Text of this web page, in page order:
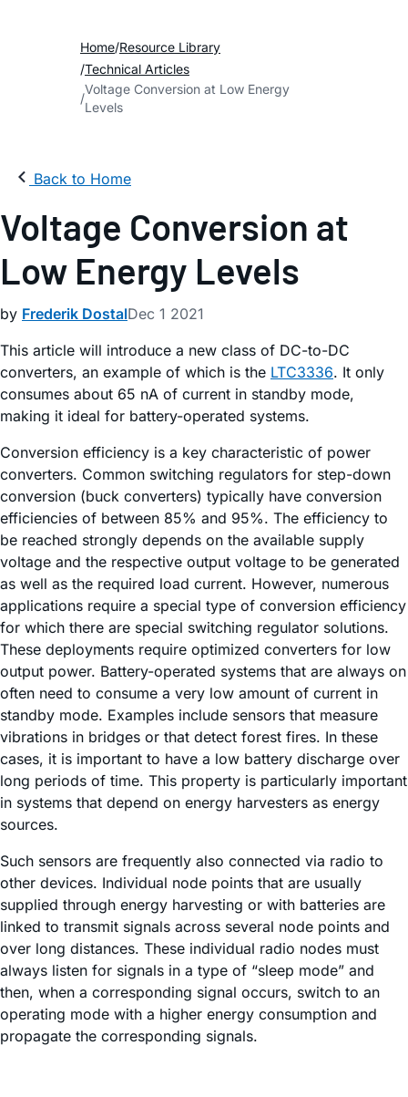
Home Resource Library
Technical Articles
Voltage Conversion at Low Energy
Levels
Back to Home
Voltage Conversion at
Low Energy Levels
by Frederik DostalDec 1 2021
This article will introduce a new class of DC-to-DC
converters, an example of which is the LTC3336. It only
consumes about 65 nA of current in standby mode,
making it ideal for battery-operated systems.
Conversion efficiency is a key characteristic of power
converters. Common switching regulators for step-down
conversion (buck converters) typically have conversion
efficiencies of between 85% and 95%. The efficiency to
be reached strongly depends on the available supply
voltage and the respective output voltage to be generated
as well as the required load current. However, numerous
applications require a special type of conversion efficiency
for which there are special switching regulator solutions.
These deployments require optimized converters for low
output power. Battery-operated systems that are always on
often need to consume a very low amount of current in
standby mode. Examples include sensors that measure
vibrations in bridges or that detect forest fires. In these
cases, it is important to have a low battery discharge over
long periods of time. This property is particularly important
in systems that depend on energy harvesters as energy
sources.
Such sensors are frequently also connected via radio to
other devices. Individual node points that are usually
supplied through energy harvesting or with batteries are
linked to transmit signals across several node points and
over long distances. These individual radio nodes must
always listen for signals in a type of “sleep mode” and
then, when a corresponding signal occurs, switch to an
operating mode with a higher energy consumption and
propagate the corresponding signals.